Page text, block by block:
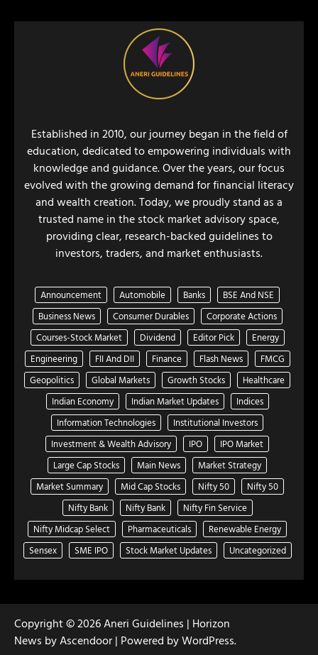
Established in 2010, our journey began in the field of
education, dedicated to empowering individuals with
knowledge and guidance. Over the years, our focus
evolved with the growing demand for financial literacy
and wealth creation. Today, we proudly stand as a
trusted name in the stock market advisory space,
providing clear, research-backed guidelines to
investors, traders, and market enthusiasts.
Announcement Automobile Banks
BSE And NSE
Business News
Consumer Durables
Corporate Actions
Courses-Stock Market
Dividend Editor Pick
Energy
Engineering
FII And DII Finance Flash News
FMCG
Geopolitics
Global Markets Growth Stocks
Healthcare
Indian Economy
Indian Market Updates
Indices
Information Technologies
Institutional Investors
Investment & Wealth Advisory
IPO
IPO Market
Large Cap Stocks
Main News
Market Strategy
Market Summary
Mid Cap Stocks Nifty 50
Nifty 50
Nifty Bank
Nifty Bank
Nifty Fin Service
Nifty Midcap Select
Pharmaceuticals
Renewable Energy
Sensex
SME IPO Stock Market Updates Uncategorized
Copyright © 2026Aneri Guidelines | Horizon
News byAscendoor | Powered byWordPress.